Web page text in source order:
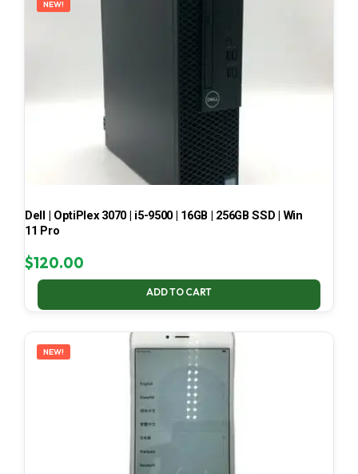
NEW!
Dell | OptiPlex 3070 | i5-9500 | 16GB | 256GB SSD | Win
11 Pro
$120.00
ADD TO CART
NEW!